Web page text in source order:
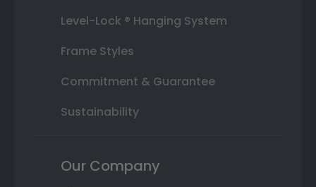
Level-Lock ® Hanging System
Frame Styles
Commitment & Guarantee
Sustainability
Our Company